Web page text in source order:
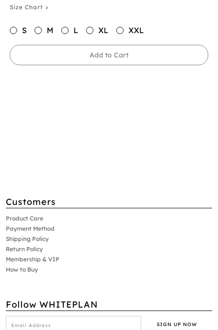
Size Chart >
S M L XL XXL
Add to Cart
Customers
Product Care
Payment Method
Shipping Policy
Return Policy
Membership & VIP
How to Buy
Follow WHITEPLAN